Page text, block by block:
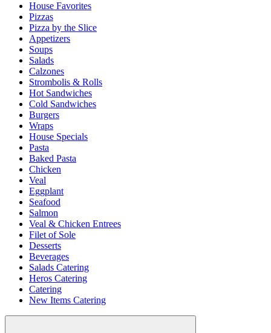
House Favorites
Pizzas
Pizza by the Slice
Appetizers
Soups
Salads
Calzones
Strombolis & Rolls
Hot Sandwiches
Cold Sandwiches
Burgers
Wraps
House Specials
Pasta
Baked Pasta
Chicken
Veal
Eggplant
Seafood
Salmon
Veal & Chicken Entrees
Filet of Sole
Desserts
Beverages
Salads Catering
Heros Catering
Catering
New Items Catering